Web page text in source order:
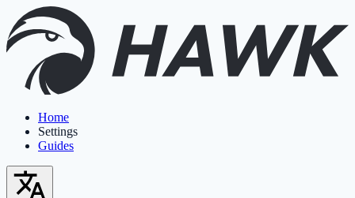
Home
Settings
Guides